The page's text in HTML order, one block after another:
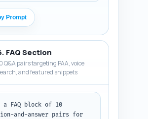
experience-based
templates the author
(first-person,
personal client success,
of years coaching
clients). Ensure the
and studies focus on
loss outcomes,
metabolic effects,
for 16/8 fasting.
Prompt
FAQ Section
Q&A pairs targeting PAA, voice
and featured snippets
a FAQ block of 10
and-answer pairs for